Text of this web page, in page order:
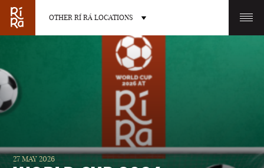
OTHER RÍ RÁ LOCATIONS
OTHER PUB LOCATIONS
BURLINGTON
VERMONT
CHARLOTTE
NORTH CAROLINA
27 MAY 2026